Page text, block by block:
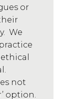
or
We
not
option.